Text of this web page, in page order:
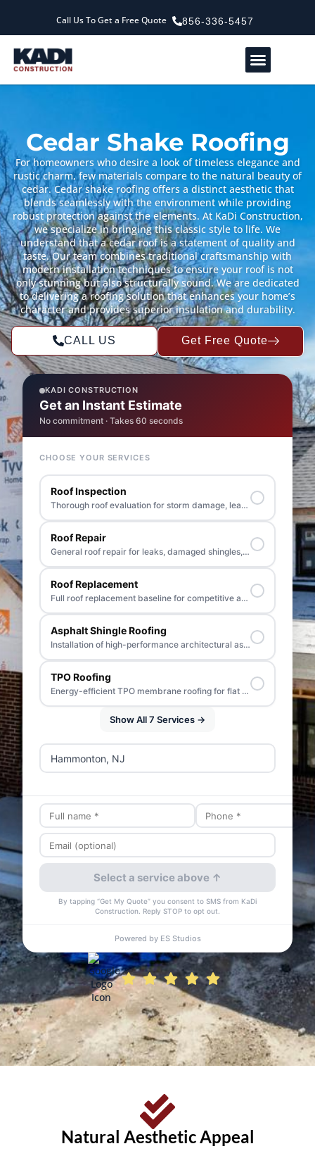
Call Us To Get a Free Quote 856-336-5457
Cedar Shake Roofing
For homeowners who desire a look of timeless elegance and
rustic charm, few materials compare to the natural beauty of
cedar. Cedar shake roofing offers a distinct aesthetic that
blends seamlessly with the environment while providing
robust protection against the elements. At KaDi Construction,
we specialize in bringing this classic style to life. We
understand that a cedar roof is a statement of quality and
taste. Our team combines traditional craftsmanship with
modern installation techniques to ensure your roof is not
only stunning but also structurally sound. We are dedicated
to delivering a roofing solution that enhances your home’s
character and provides superior insulation and durability.
CALL US Get Free Quote
Natural Aesthetic Appeal